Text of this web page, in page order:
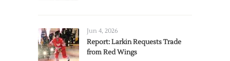
Jun 4, 2026
Report: Larkin Requests Trade
from Red Wings